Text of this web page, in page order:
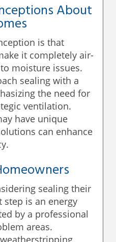
About
is that
it completely air-
moisture issues.
sealing with a
the need for
ventilation.
have unique
can enhance
sealing their
is an energy
by a professional
areas.